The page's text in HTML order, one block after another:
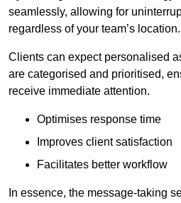
seamlessly, allowing for
regardless of your team’s location.
Clients can expect personalised
are categorised and prioritised,
receive immediate attention.
Optimises response time
Improves client satisfaction
Facilitates better workflow
In essence, the message-taking